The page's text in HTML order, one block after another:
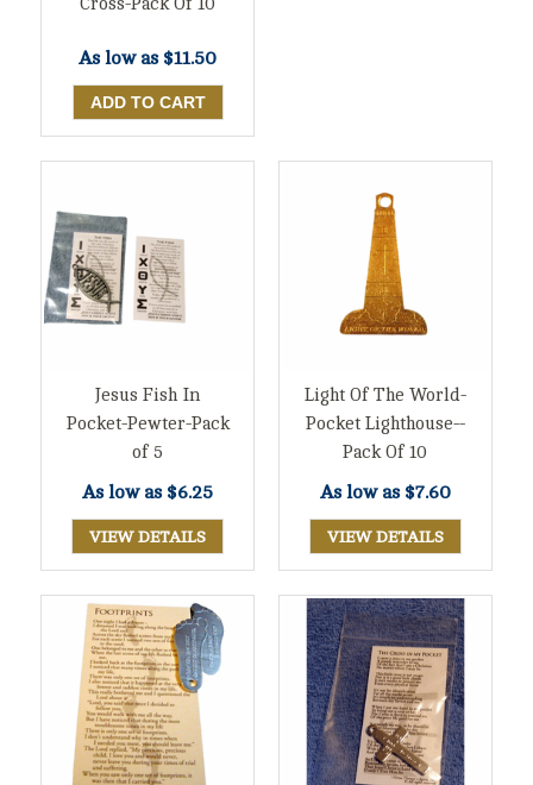
As low as $11.50
Jesus Fish In
Pocket-Pewter-Pack
of 5
As low as $6.25
VIEW DETAILS
Light Of The World-
Pocket Lighthouse--
Pack Of 10
As low as $7.60
VIEW DETAILS